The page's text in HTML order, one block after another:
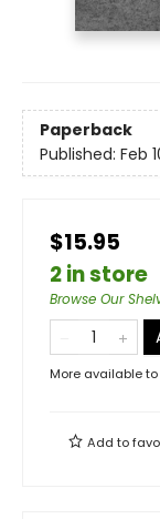
Paperback
Published: Feb
$15.95
2 in store
Browse Our
More available
Add to